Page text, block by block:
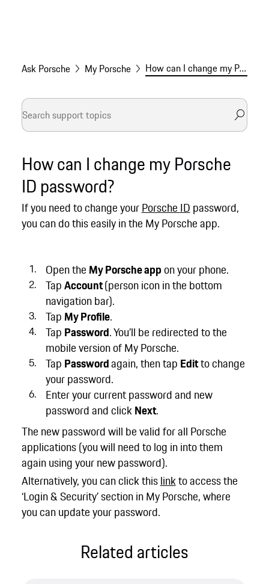
Ask Porsche My Porsche How can I change my Porsche ID password?
How can I change my Porsche
ID password?
If you need to change yourPorsche ID password,
you can do this easily in the My Porsche app.
Open the My Porsche appon your phone.
TapAccount(person icon in the bottom
navigation bar).
Tap My Profile.
Tap Password. You’ll be redirected to the
mobile version of My Porsche.
Tap Passwordagain, then tap Editto change
your password.
Enter your current password and new
password and clickNext.
The new password will be valid for all Porsche
applications (you will need to log in into them
again using your new password).
Alternatively, you can click thislinkto access the
‘Login & Security’ section in My Porsche, where
you can update your password.
Related articles